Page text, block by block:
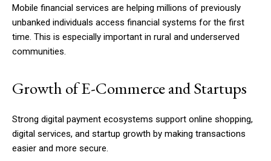
Mobile financial services are helping millions of previously
unbanked individuals access financial systems for the first
time. This is especially important in rural and underserved
communities.
Growth of E-Commerce and Startups
Strong digital payment ecosystems support online shopping,
digital services, and startup growth by making transactions
easier and more secure.